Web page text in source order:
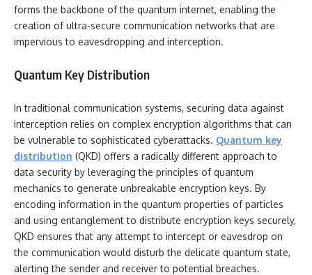
forms the backbone of the quantum internet, enabling the
creation of ultra-secure communication networks that are
impervious to eavesdropping and interception.
Quantum Key Distribution
In traditional communication systems, securing data against
interception relies on complex encryption algorithms that can
be vulnerable to sophisticated cyberattacks. Quantum key
distribution (QKD) offers a radically different approach to
data security by leveraging the principles of quantum
mechanics to generate unbreakable encryption keys. By
encoding information in the quantum properties of particles
and using entanglement to distribute encryption keys securely,
QKD ensures that any attempt to intercept or eavesdrop on
the communication would disturb the delicate quantum state,
alerting the sender and receiver to potential breaches.